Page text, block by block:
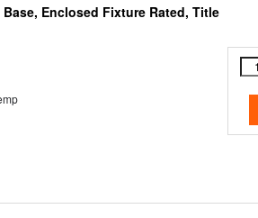
Base, Enclosed Fixture Rated, Title